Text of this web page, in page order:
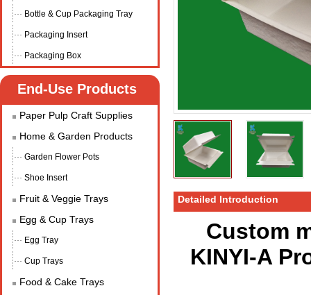
Bottle & Cup Packaging Tray
Packaging Insert
Packaging Box
End-Use Products
Paper Pulp Craft Supplies
Home & Garden Products
Garden Flower Pots
Shoe Insert
Fruit & Veggie Trays
Egg & Cup Trays
Egg Tray
Cup Trays
Food & Cake Trays
Detailed Introduction
Custom
KINYI-A